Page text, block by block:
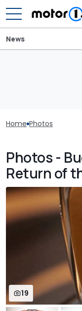
News
Home Photos
Photos -
Return of
19